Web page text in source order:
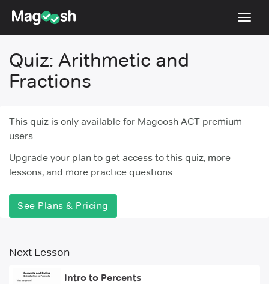
Testimonials
Pricing
Enhanced ACT
Mobile Apps
School Programs
Quiz: Arithmetic and
Fractions
This quiz is only available for Magoosh ACT premium
users.
Upgrade your plan to get access to this quiz, more
lessons, and more practice questions.
See Plans & Pricing
Next Lesson
Intro to Percents